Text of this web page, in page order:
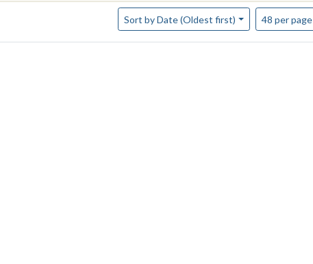
Sort by Date (Oldest first)
Number of results to display per page
48 per page
per page